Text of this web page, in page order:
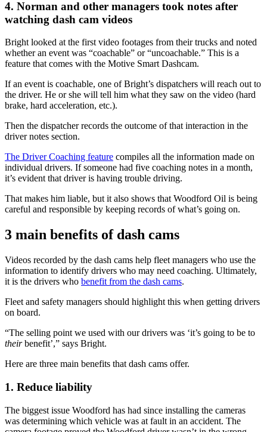
4. Norman and other managers took notes after
watching dash cam videos
Bright looked at the first video footages from their trucks and noted
whether an event was “coachable” or “uncoachable.” This is a
feature that comes with the Motive Smart Dashcam.
If an event is coachable, one of Bright’s dispatchers will reach out to
the driver. He or she will tell him what they saw on the video (hard
brake, hard acceleration, etc.).
Then the dispatcher records the outcome of that interaction in the
driver notes section.
The Driver Coaching feature compiles all the information made on
individual drivers. If someone had five coaching notes in a month,
it’s evident that driver is having trouble driving.
That makes him liable, but it also shows that Woodford Oil is being
careful and responsible by keeping records of what’s going on.
3 main benefits of dash cams
Videos recorded by the dash cams help fleet managers who use the
information to identify drivers who may need coaching. Ultimately,
it is the drivers who benefit from the dash cams.
Fleet and safety managers should highlight this when getting drivers
on board.
“The selling point we used with our drivers was ‘it’s going to be to
theirbenefit’,” says Bright.
Here are three main benefits that dash cams offer.
1. Reduce liability
The biggest issue Woodford has had since installing the cameras
was determining which vehicle was at fault in an accident. The